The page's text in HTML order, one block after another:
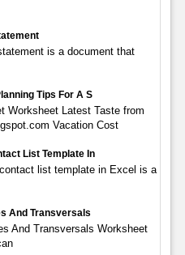
is a document that
Tips For A S
Worksheet Latest Taste from
Vacation Cost
List Template In
list template in Excel is a
And Transversals
And Transversals Worksheet